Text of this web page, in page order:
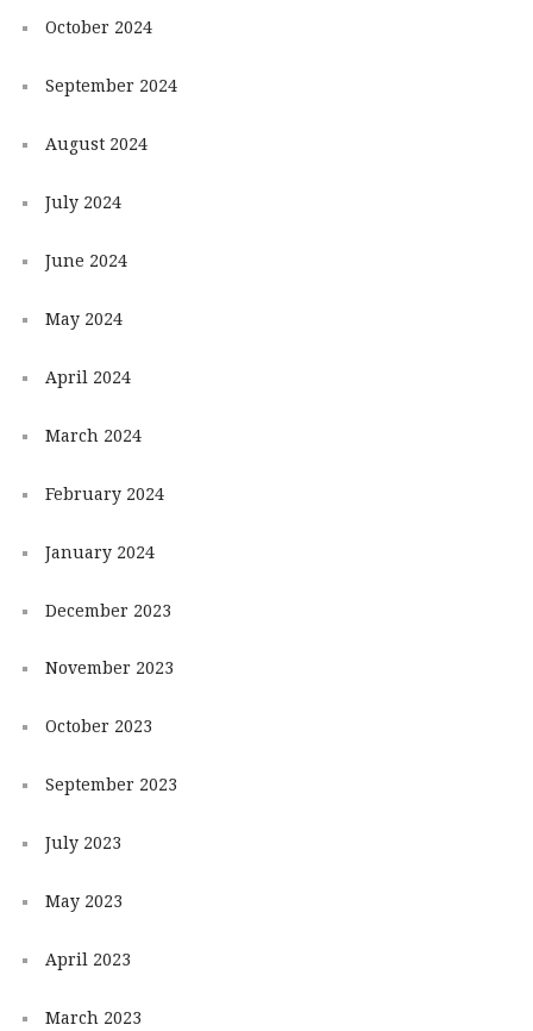
October 2024
September 2024
August 2024
July 2024
June 2024
May 2024
April 2024
March 2024
February 2024
January 2024
December 2023
November 2023
October 2023
September 2023
July 2023
May 2023
April 2023
March 2023